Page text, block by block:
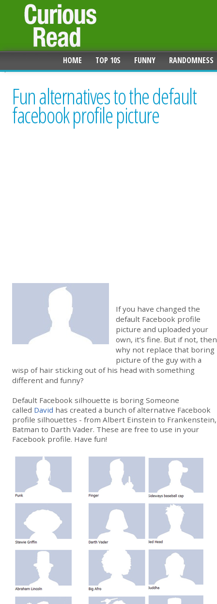
HOME TOP 10S FUNNY RANDOMNESS
Fun alternatives to the default
facebook profile picture
If you have changed the
default Facebook profile
picture and uploaded your
own, it’s fine. But if not, then
why not replace that boring
picture of the guy with a
wisp of hair sticking out of his head with something
different and funny?
Default Facebook silhouette is boring Someone
called David has created a bunch of alternative Facebook
profile silhouettes - from Albert Einstein to Frankenstein,
Batman to Darth Vader. These are free to use in your
Facebook profile. Have fun!